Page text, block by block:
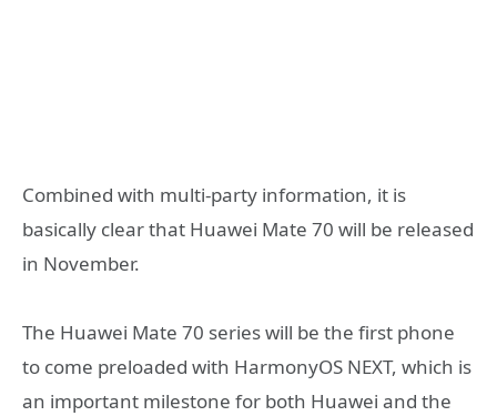
Combined with multi-party information, it is
basically clear that Huawei Mate 70 will be released
in November.
The Huawei Mate 70 series will be the first phone
to come preloaded with HarmonyOS NEXT, which is
an important milestone for both Huawei and the